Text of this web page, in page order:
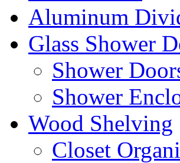
Aluminum
Glass Shower
Shower
Shower
Wood Shelving
Closet